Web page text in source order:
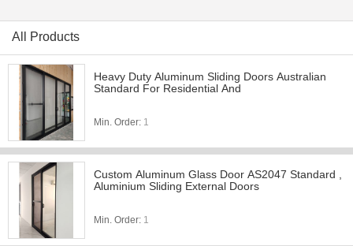
All Products
Heavy Duty Aluminum Sliding Doors Australian
Standard For Residential And
Min. Order: 1
Custom Aluminum Glass Door AS2047 Standard ,
Aluminium Sliding External Doors
Min. Order: 1